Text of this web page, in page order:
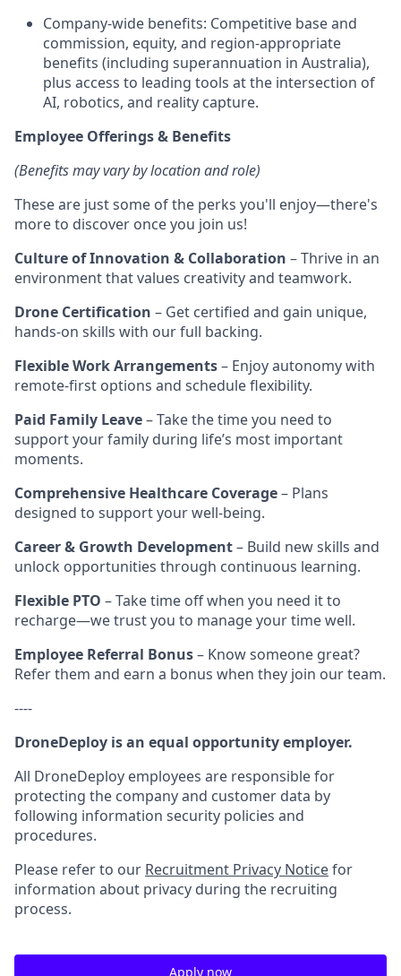
Company-wide benefits: Competitive base and
commission, equity, and region-appropriate
benefits (including superannuation in Australia),
plus access to leading tools at the intersection of
AI, robotics, and reality capture.
Employee Offerings & Benefits
(Benefits may vary by location and role)
These are just some of the perks you'll enjoy—there's
more to discover once you join us!
Culture of Innovation & Collaboration – Thrive in an
environment that values creativity and teamwork.
Drone Certification – Get certified and gain unique,
hands-on skills with our full backing.
Flexible Work Arrangements– Enjoy autonomy with
remote-first options and schedule flexibility.
Paid Family Leave– Take the time you need to
support your family during life’s most important
moments.
Comprehensive Healthcare Coverage– Plans
designed to support your well-being.
Career & Growth Development– Build new skills and
unlock opportunities through continuous learning.
Flexible PTO – Take time off when you need it to
recharge—we trust you to manage your time well.
Employee Referral Bonus– Know someone great?
Refer them and earn a bonus when they join our team.
----
DroneDeploy is an equal opportunity employer.
All DroneDeploy employees are responsible for
protecting the company and customer data by
following information security policies and
procedures.
Please refer to our Recruitment Privacy Noticefor
information about privacy during the recruiting
process.
Apply now